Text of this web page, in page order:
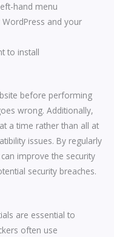
hand menu
and your
to install
before performing
wrong. Additionally,
a time rather than all at
issues. By regularly
improve the security
security breaches.
are essential to
often use